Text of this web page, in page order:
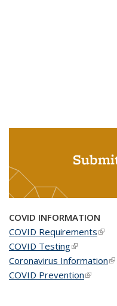
COVID INFORMATION
COVID Requirements(link
COVID Testing(link is
Coronavirus Information
COVID Prevention(link is